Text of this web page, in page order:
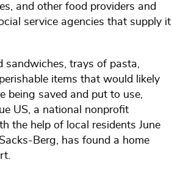
and other food providers and
service agencies that supply it
sandwiches, trays of pasta,
items that would likely
being saved and put to use,
US, a national nonprofit
the help of local residents June
Berg, has found a home